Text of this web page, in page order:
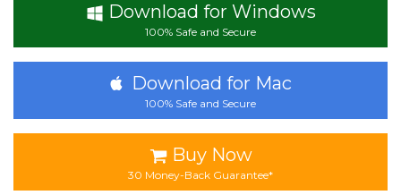
Download for Windows
100% Safe and Secure
Download for Mac
100% Safe and Secure
Buy Now
30 Money-Back Guarantee*